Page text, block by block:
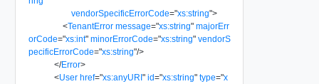
vendorSpecificErrorCode="xs:string">
<TenantError message="xs:string" majorErr
orCode="xs:int" minorErrorCode="xs:string" vendorS
pecificErrorCode="xs:string"/>
</Error>
<User href="xs:anyURI" id="xs:string" type="x